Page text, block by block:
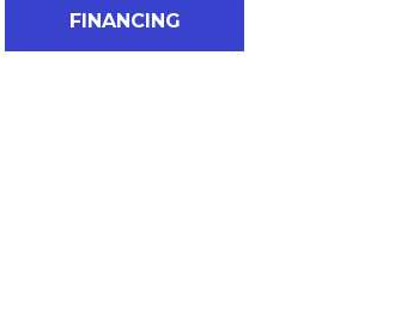
FINANCING